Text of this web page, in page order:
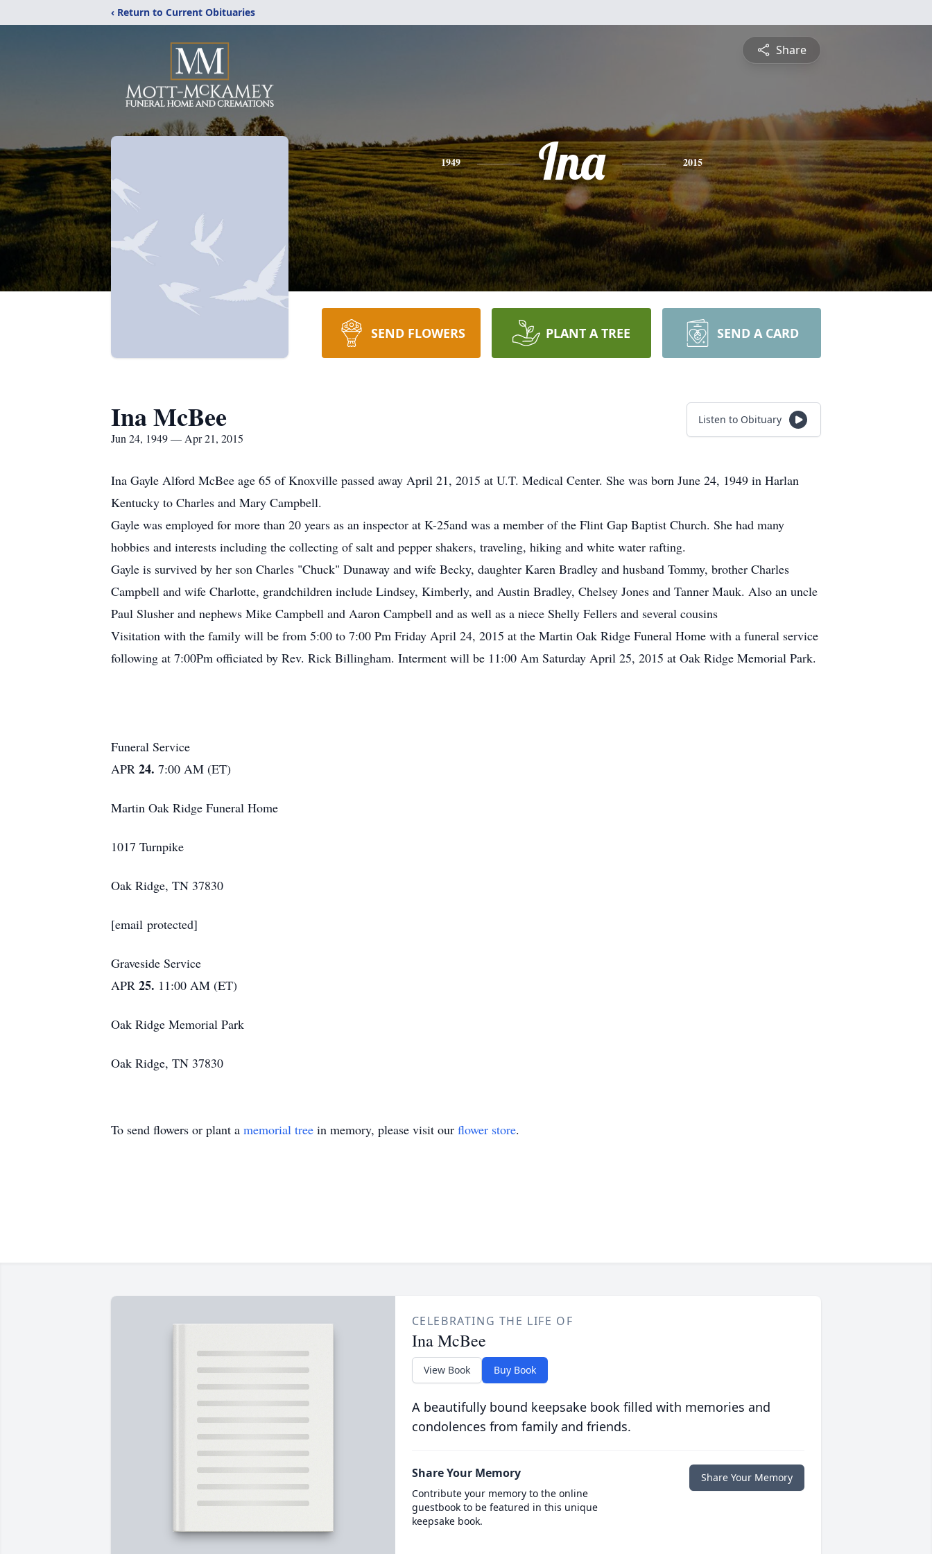
‹ Return to Current Obituaries
Share
1949 Ina 2015
SEND FLOWERS PLANT A TREE SEND A CARD
Ina McBee
Jun 24, 1949 — Apr 21, 2015
Listen to Obituary
Ina Gayle Alford McBee age 65 of Knoxville passed away April 21, 2015 at U.T. Medical Center. She was born June 24, 1949 in Harlan
Kentucky to Charles and Mary Campbell.
Gayle was employed for more than 20 years as an inspector at K-25and was a member of the Flint Gap Baptist Church. She had many
hobbies and interests including the collecting of salt and pepper shakers, traveling, hiking and white water rafting.
Gayle is survived by her son Charles "Chuck" Dunaway and wife Becky, daughter Karen Bradley and husband Tommy, brother Charles
Campbell and wife Charlotte, grandchildren include Lindsey, Kimberly, and Austin Bradley, Chelsey Jones and Tanner Mauk. Also an uncle
Paul Slusher and nephews Mike Campbell and Aaron Campbell and as well as a niece Shelly Fellers and several cousins
Visitation with the family will be from 5:00 to 7:00 Pm Friday April 24, 2015 at the Martin Oak Ridge Funeral Home with a funeral service
following at 7:00Pm officiated by Rev. Rick Billingham. Interment will be 11:00 Am Saturday April 25, 2015 at Oak Ridge Memorial Park.
Funeral Service
APR 24. 7:00 AM (ET)
Martin Oak Ridge Funeral Home
1017 Turnpike
Oak Ridge, TN 37830
[email protected]
Graveside Service
APR 25. 11:00 AM (ET)
Oak Ridge Memorial Park
Oak Ridge, TN 37830
To send flowers or plant a memorial tree in memory, please visit our flower store.
CELEBRATING THE LIFE OF
Ina McBee
View Book Buy Book
A beautifully bound keepsake book filled with memories and
condolences from family and friends.
Share Your Memory
Contribute your memory to the online
guestbook to be featured in this unique
keepsake book.
Share Your Memory